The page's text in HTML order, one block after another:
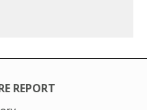
REPORT